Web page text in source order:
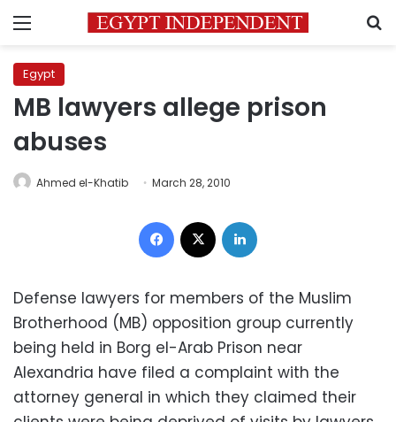
Menu
Egypt
MB lawyers allege prison
abuses
Ahmed el-Khatib March 28, 2010
Facebook
Defense lawyers for members of the Muslim
Brotherhood (MB) opposition group currently
being held in Borg el-Arab Prison near
Alexandria have filed a complaint with the
attorney general in which they claimed their